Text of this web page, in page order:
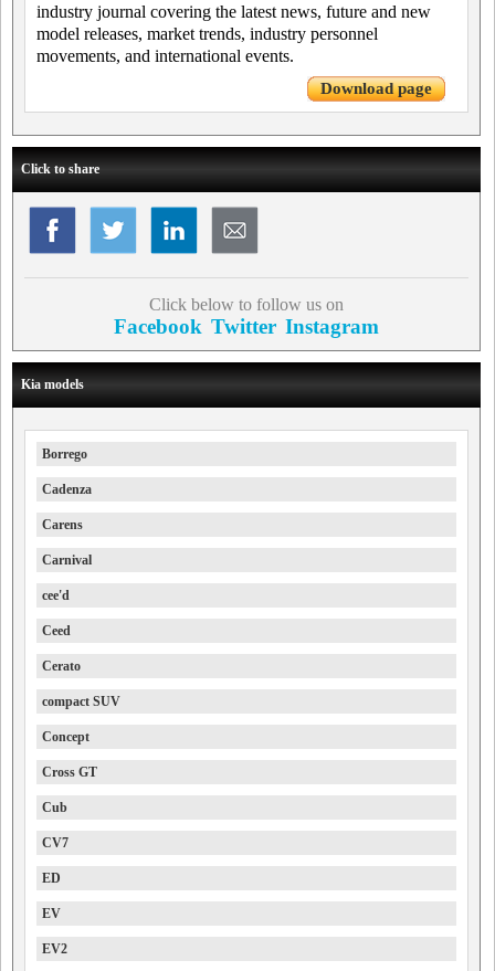
industry journal covering the latest news, future and new
model releases, market trends, industry personnel
movements, and international events.
Download page
Click to share
Click below to follow us on
Facebook Twitter Instagram
Kia models
Borrego
Cadenza
Carens
Carnival
cee'd
Ceed
Cerato
compact SUV
Concept
Cross GT
Cub
CV7
ED
EV
EV2